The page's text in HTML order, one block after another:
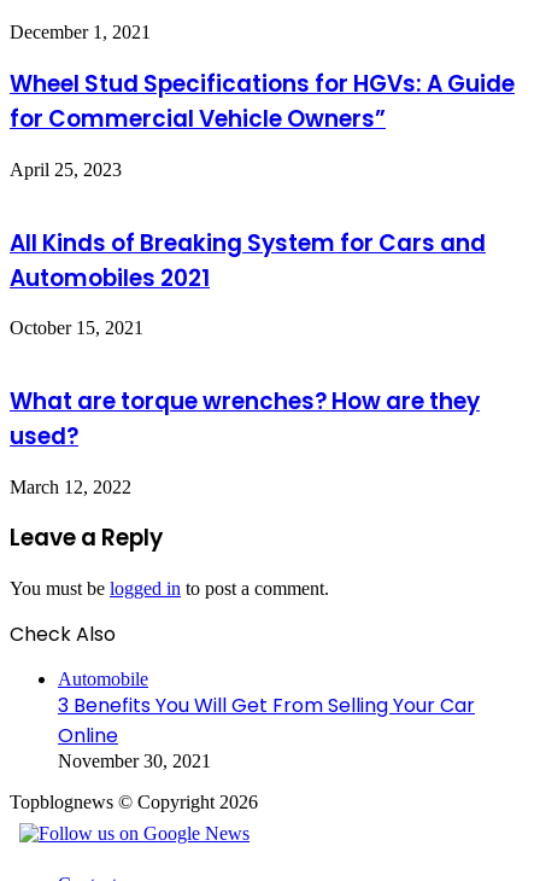
December 1, 2021
Wheel Stud Specifications for HGVs: A Guide
for Commercial Vehicle Owners”
April 25, 2023
All Kinds of Breaking System for Cars and
Automobiles 2021
October 15, 2021
What are torque wrenches? How are they
used?
March 12, 2022
Leave a Reply
You must be logged in to post a comment.
Check Also
Automobile
3 Benefits You Will Get From Selling Your Car
Online
November 30, 2021
Topblognews © Copyright 2026